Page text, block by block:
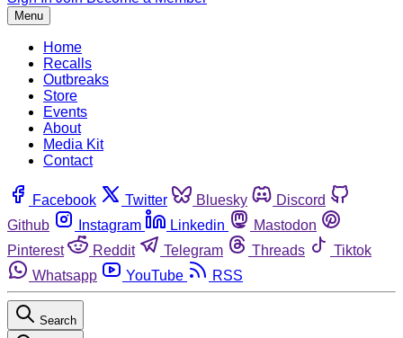
Menu
Home
Recalls
Outbreaks
Store
Events
About
Media Kit
Contact
Facebook Twitter Bluesky
Discord
Github
Instagram Linkedin
Mastodon
Pinterest
Reddit Telegram Threads
Tiktok
Whatsapp
YouTube RSS
Search